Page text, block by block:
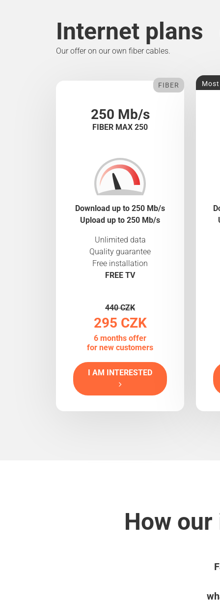
Internet plans
Our offer on our own fiber cables.
250 Mb/s
FIBER MAX 250
FIBER
Download up to 250 Mb/s
Upload up to 250 Mb/s
Unlimited data
Quality guarantee
Free installation
FREE TV
440 CZK
295 CZK
6 months offer
for new customers
I AM INTERESTED
How